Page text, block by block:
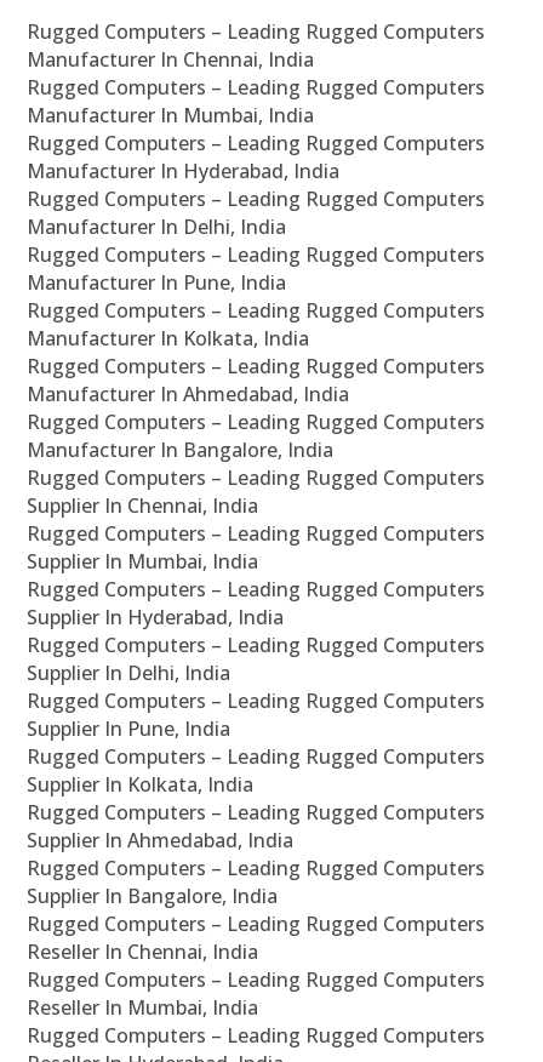
Rugged Computers – Leading Rugged Computers
Manufacturer In Chennai, India
Rugged Computers – Leading Rugged Computers
Manufacturer In Mumbai, India
Rugged Computers – Leading Rugged Computers
Manufacturer In Hyderabad, India
Rugged Computers – Leading Rugged Computers
Manufacturer In Delhi, India
Rugged Computers – Leading Rugged Computers
Manufacturer In Pune, India
Rugged Computers – Leading Rugged Computers
Manufacturer In Kolkata, India
Rugged Computers – Leading Rugged Computers
Manufacturer In Ahmedabad, India
Rugged Computers – Leading Rugged Computers
Manufacturer In Bangalore, India
Rugged Computers – Leading Rugged Computers
Supplier In Chennai, India
Rugged Computers – Leading Rugged Computers
Supplier In Mumbai, India
Rugged Computers – Leading Rugged Computers
Supplier In Hyderabad, India
Rugged Computers – Leading Rugged Computers
Supplier In Delhi, India
Rugged Computers – Leading Rugged Computers
Supplier In Pune, India
Rugged Computers – Leading Rugged Computers
Supplier In Kolkata, India
Rugged Computers – Leading Rugged Computers
Supplier In Ahmedabad, India
Rugged Computers – Leading Rugged Computers
Supplier In Bangalore, India
Rugged Computers – Leading Rugged Computers
Reseller In Chennai, India
Rugged Computers – Leading Rugged Computers
Reseller In Mumbai, India
Rugged Computers – Leading Rugged Computers